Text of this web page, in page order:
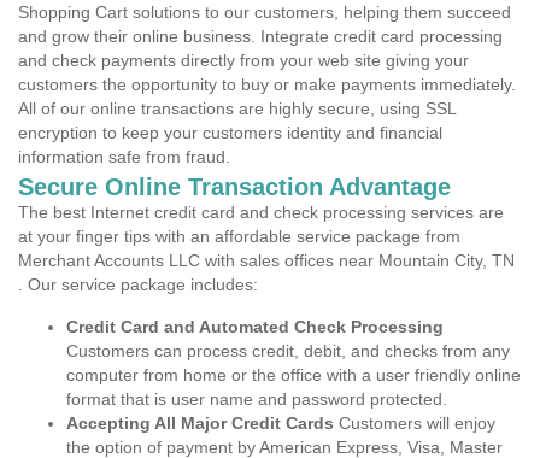
Shopping Cart solutions to our customers, helping them succeed
and grow their online business. Integrate credit card processing
and check payments directly from your web site giving your
customers the opportunity to buy or make payments immediately.
All of our online transactions are highly secure, using SSL
encryption to keep your customers identity and financial
information safe from fraud.
Secure Online Transaction Advantage
The best Internet credit card and check processing services are
at your finger tips with an affordable service package from
Merchant Accounts LLC with sales offices near Mountain City, TN
. Our service package includes:
Credit Card and Automated Check Processing
Customers can process credit, debit, and checks from any
computer from home or the office with a user friendly online
format that is user name and password protected.
Accepting All Major Credit Cards Customers will enjoy
the option of payment by American Express, Visa, Master